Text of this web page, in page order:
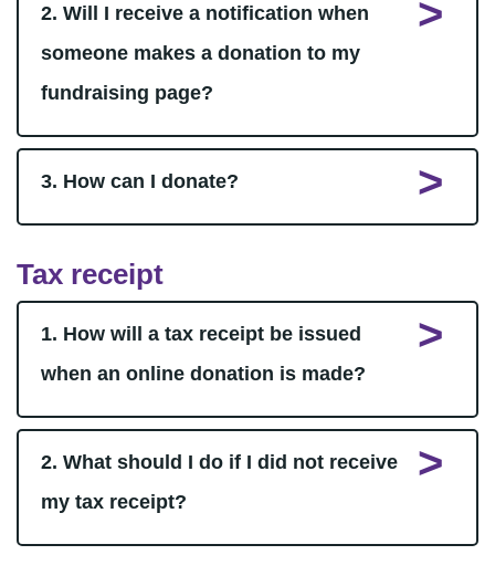
2. Will I receive a notification when
someone makes a donation to my
fundraising page?
3. How can I donate?
Tax receipt
1. How will a tax receipt be issued
when an online donation is made?
2. What should I do if I did not receive
my tax receipt?